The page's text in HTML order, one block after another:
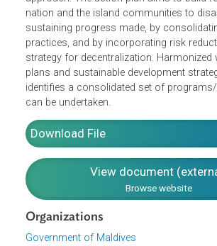
that have proven effective over the
is therefore designed to promote
policy makers, experts and
reduction and climate change
the development of a comprehensive
approach. The action plan aims to
nation and the island communities to
sustaining progress made, by
practices, and by incorporating risk
plans and sustainable development
identifies a consolidated set of
can be undertaken.
Download File